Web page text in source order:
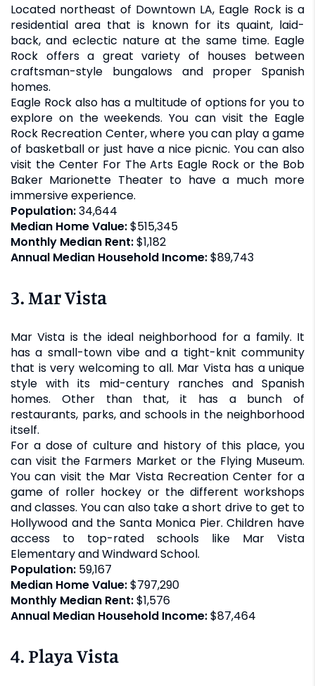
Located northeast of Downtown LA, Eagle Rock is a
residential area that is known for its quaint, laid-
back, and eclectic nature at the same time. Eagle
Rock offers a great variety of houses between
craftsman-style bungalows and proper Spanish
homes.
Eagle Rock also has a multitude of options for you to
explore on the weekends. You can visit the Eagle
Rock Recreation Center, where you can play a game
of basketball or just have a nice picnic. You can also
visit the Center For The Arts Eagle Rock or the Bob
Baker Marionette Theater to have a much more
immersive experience.
Population:34,644
Median Home Value:$515,345
Monthly Median Rent:$1,182
Annual Median Household Income:$89,743
3. Mar Vista
Mar Vista is the ideal neighborhood for a family. It
has a small-town vibe and a tight-knit community
that is very welcoming to all. Mar Vista has a unique
style with its mid-century ranches and Spanish
homes. Other than that, it has a bunch of
restaurants, parks, and schools in the neighborhood
itself.
For a dose of culture and history of this place, you
can visit the Farmers Market or the Flying Museum.
You can visit the Mar Vista Recreation Center for a
game of roller hockey or the different workshops
and classes. You can also take a short drive to get to
Hollywood and the Santa Monica Pier. Children have
access to top-rated schools like Mar Vista
Elementary and Windward School.
Population: 59,167
Median Home Value:$797,290
Monthly Median Rent:$1,576
Annual Median Household Income:$87,464
4. Playa Vista